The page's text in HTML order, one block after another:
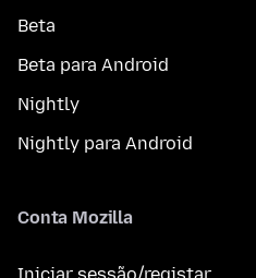
Beta
Beta para Android
Nightly
Nightly para Android
Conta Mozilla